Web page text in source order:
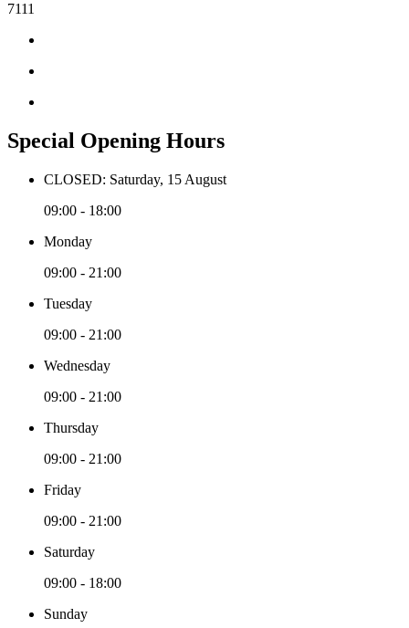
7111
Special Opening Hours
CLOSED: Saturday, 15 August
09:00 - 18:00
Monday
09:00 - 21:00
Tuesday
09:00 - 21:00
Wednesday
09:00 - 21:00
Thursday
09:00 - 21:00
Friday
09:00 - 21:00
Saturday
09:00 - 18:00
Sunday